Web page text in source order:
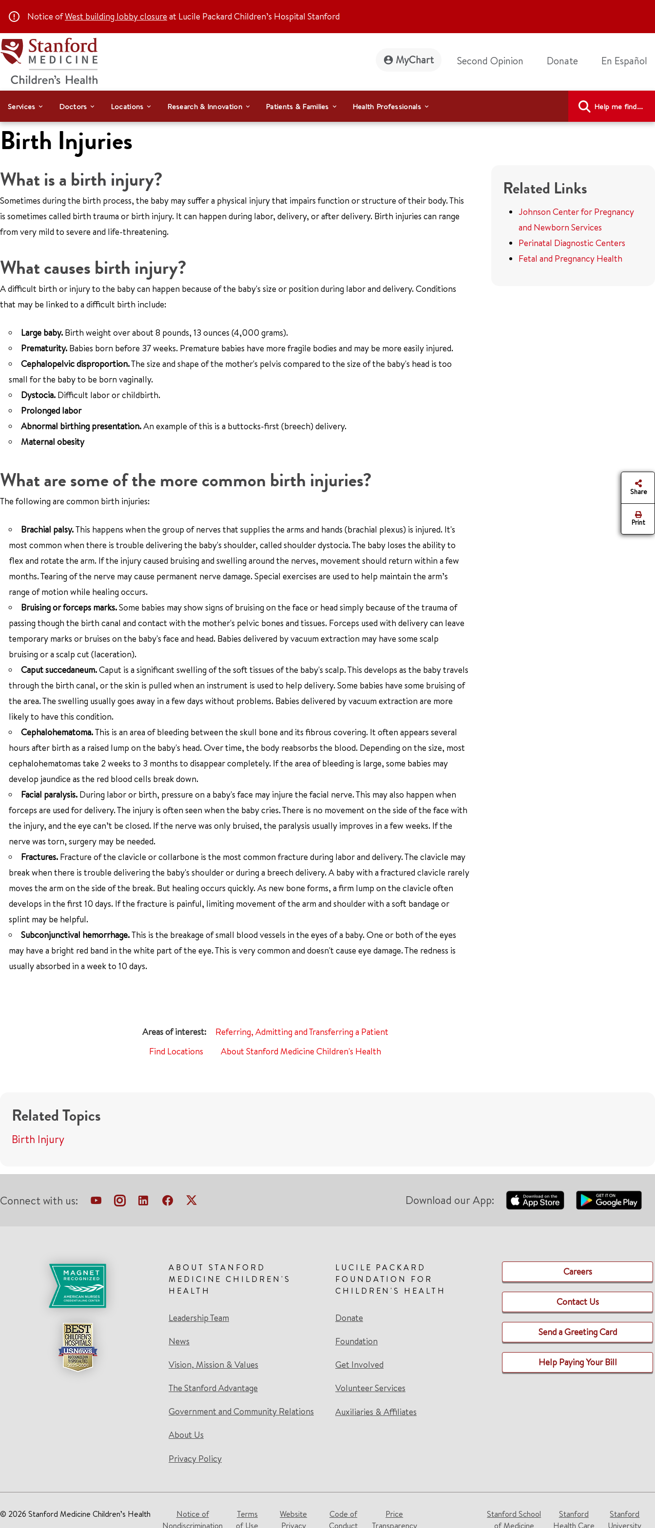
Notice ofWest building lobby closure at Lucile Packard Children’s Hospital Stanford
MyChart Second Opinion Donate En Español
Services Doctors Locations Research & Innovation Patients & Families Health Professionals Help me find...
Birth Injuries
What is a birth injury?
Sometimes during the birth process, the baby may suffer a physical injury that impairs function or structure of their body. This
is sometimes called birth trauma or birth injury. It can happen during labor, delivery, or after delivery. Birth injuries can range
from very mild to severe and life-threatening.
What causes birth injury?
A difficult birth or injury to the baby can happen because of the baby's size or position during labor and delivery. Conditions
that may be linked to a difficult birth include:
Large baby. Birth weight over about 8 pounds, 13 ounces (4,000 grams).
Prematurity. Babies born before 37 weeks. Premature babies have more fragile bodies and may be more easily injured.
Cephalopelvic disproportion.The size and shape of the mother's pelvis compared to the size of the baby's head is too
small for the baby to be born vaginally.
Dystocia. Difficult labor or childbirth.
Prolonged labor
Abnormal birthing presentation.An example of this is a buttocks-first (breech) delivery.
Maternal obesity
What are some of the more common birth injuries?
The following are common birth injuries:
Brachial palsy.This happens when the group of nerves that supplies the arms and hands (brachial plexus) is injured. It's
most common when there is trouble delivering the baby's shoulder, called shoulder dystocia. The baby loses the ability to
flex and rotate the arm. If the injury caused bruising and swelling around the nerves, movement should return within a few
months. Tearing of the nerve may cause permanent nerve damage. Special exercises are used to help maintain the arm’s
range of motion while healing occurs.
Bruising or forceps marks.Some babies may show signs of bruising on the face or head simply because of the trauma of
passing though the birth canal and contact with the mother's pelvic bones and tissues. Forceps used with delivery can leave
temporary marks or bruises on the baby's face and head. Babies delivered by vacuum extraction may have some scalp
bruising or a scalp cut (laceration).
Caput succedaneum.Caput is a significant swelling of the soft tissues of the baby's scalp. This develops as the baby travels
through the birth canal, or the skin is pulled when an instrument is used to help delivery. Some babies have some bruising of
the area. The swelling usually goes away in a few days without problems. Babies delivered by vacuum extraction are more
likely to have this condition.
Cephalohematoma.This is an area of bleeding between the skull bone and its fibrous covering. It often appears several
hours after birth as a raised lump on the baby's head. Over time, the body reabsorbs the blood. Depending on the size, most
cephalohematomas take 2 weeks to 3 months to disappear completely. If the area of bleeding is large, some babies may
develop jaundice as the red blood cells break down.
Facial paralysis. During labor or birth, pressure on a baby's face may injure the facial nerve. This may also happen when
forceps are used for delivery. The injury is often seen when the baby cries. There is no movement on the side of the face with
the injury, and the eye can’t be closed. If the nerve was only bruised, the paralysis usually improves in a few weeks. If the
nerve was torn, surgery may be needed.
Fractures. Fracture of the clavicle or collarbone is the most common fracture during labor and delivery. The clavicle may
break when there is trouble delivering the baby's shoulder or during a breech delivery. A baby with a fractured clavicle rarely
moves the arm on the side of the break. But healing occurs quickly. As new bone forms, a firm lump on the clavicle often
develops in the first 10 days. If the fracture is painful, limiting movement of the arm and shoulder with a soft bandage or
splint may be helpful.
Subconjunctival hemorrhage.This is the breakage of small blood vessels in the eyes of a baby. One or both of the eyes
may have a bright red band in the white part of the eye. This is very common and doesn't cause eye damage. The redness is
usually absorbed in a week to 10 days.
Related Links
Johnson Center for Pregnancy
and Newborn Services
Perinatal Diagnostic Centers
Fetal and Pregnancy Health
Share
Print
Referring, Admitting and Transferring a Patient
Find Locations
About Stanford Medicine Children's Health
Related Topics
Birth Injury
Connect with us: Download our App:
ABOUT STANFORD
MEDICINE CHILDREN'S
HEALTH
Leadership Team
News
Vision, Mission & Values
The Stanford Advantage
Government and Community Relations
About Us
Privacy Policy
LUCILE PACKARD
FOUNDATION FOR
CHILDREN'S HEALTH
Donate
Foundation
Get Involved
Volunteer Services
Auxiliaries & Affiliates
Careers
Contact Us
Send a Greeting Card
Help Paying Your Bill
© 2026 Stanford Medicine Children’s Health
Notice of
Nondiscrimination
Terms
of Use
Website
Privacy
Code of
Conduct
Price
Transparency
Stanford School
of Medicine
Stanford
Health Care
Stanford
University